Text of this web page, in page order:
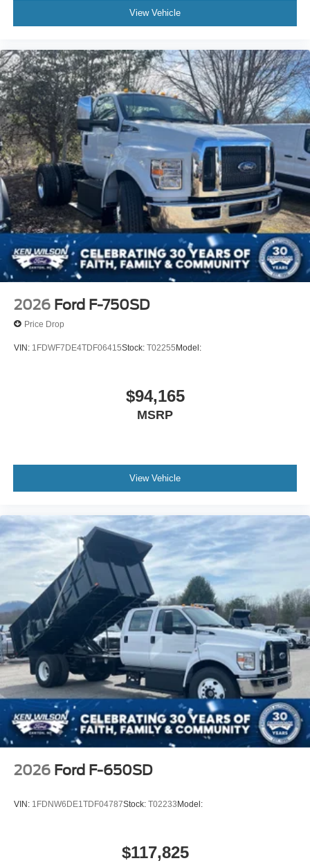
View Vehicle
2026 Ford F-750SD
Price Drop
VIN: 1FDWF7DE4TDF06415Stock: T02255 Model:
$94,165
MSRP
View Vehicle
2026 Ford F-650SD
VIN: 1FDNW6DE1TDF04787Stock: T02233 Model:
$117,825